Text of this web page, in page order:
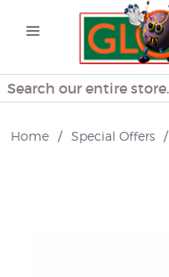
Search
Home / Special Offers /